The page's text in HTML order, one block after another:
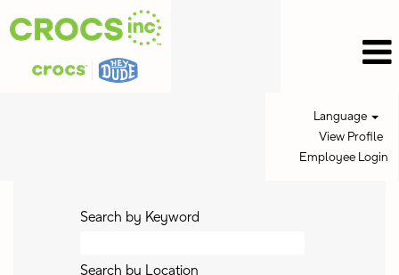
Language
View Profile
Employee Login
Search by Keyword
Search by Location